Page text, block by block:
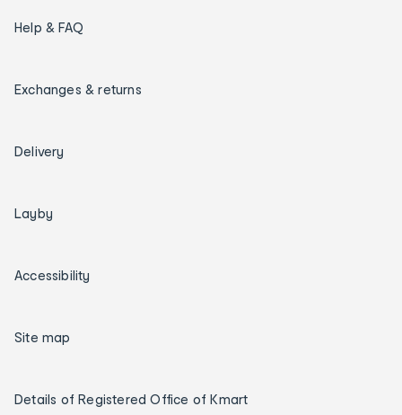
Help & FAQ
Exchanges & returns
Delivery
Layby
Accessibility
Site map
Details of Registered Office of Kmart